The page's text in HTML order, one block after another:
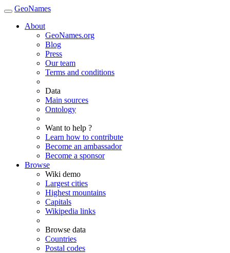
GeoNames
About
GeoNames.org
Blog
Press
Our team
Terms and conditions
Data
Main sources
Ontology
Want to help ?
Learn how to contribute
Become an ambassador
Become a sponsor
Browse
Wiki demo
Largest cities
Highest mountains
Capitals
Wikipedia links
Browse data
Countries
Postal codes